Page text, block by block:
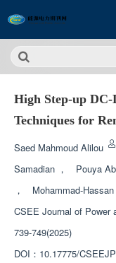
High Step-up
Techniques for
Saed Mahmoud Alilou
Samadian ， Pouya
，
Mohammad-
CSEE Journal of Power
739-749(2025)
DOI： 10.17775/